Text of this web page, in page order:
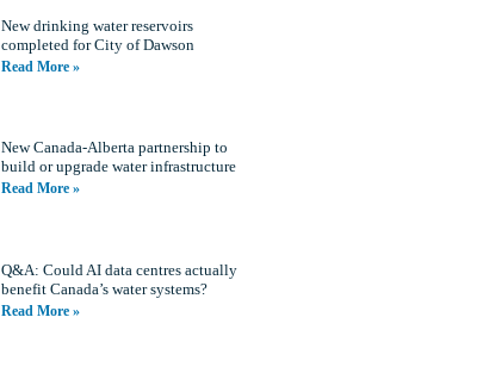
New drinking water reservoirs
completed for City of Dawson
Read More »
New Canada-Alberta partnership to
build or upgrade water infrastructure
Read More »
Q&A: Could AI data centres actually
benefit Canada’s water systems?
Read More »